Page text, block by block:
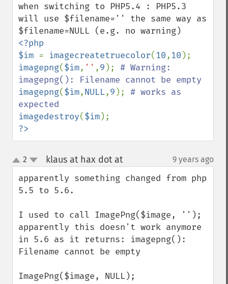
when switching to PHP5.4 : PHP5.3
will use $filename='' the same way as
<?php
$im = imagecreatetruecolor(10,10
imagepng($im, '' ,9 ); # Warning:
imagepng($im,NULL,9 ); # works as
imagedestroy($im
?>
up
down
2 klaus at hax dot at¶ 9 years ago
apparently something changed from php
5.5 to 5.6.
I used to call ImagePng($image, '');
apparently this doesn't work anymore
in 5.6 as it returns: imagepng():
Filename cannot be empty
ImagePng($image, NULL);